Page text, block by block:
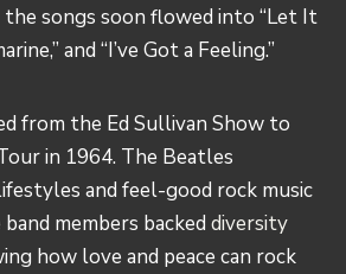
songs soon flowed into “Let It
and “I’ve Got a Feeling.”
from the Ed Sullivan Show to
in 1964. The Beatles
and feel-good rock music
members backed diversity
how love and peace can rock